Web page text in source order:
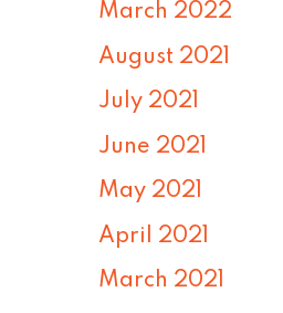
March 2022
August 2021
July 2021
June 2021
May 2021
April 2021
March 2021